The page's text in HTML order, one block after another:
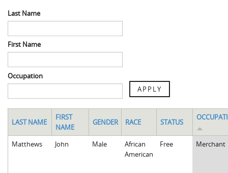
Death in Athens, 1919-1928
Maternal and Infant Mortality in Athens
Gospel Pilgrim Maps
Gospel Pilgrim Data Visualizations
Last Name
First Name
Occupation
APPLY
LAST NAME
FIRST
NAME
GENDER RACE STATUS
Matthews John Male
African
American
Free Merchant